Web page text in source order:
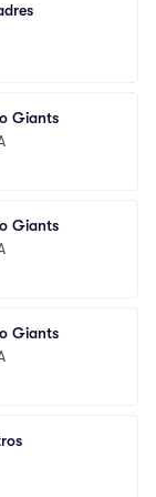
Giants
Giants
Giants